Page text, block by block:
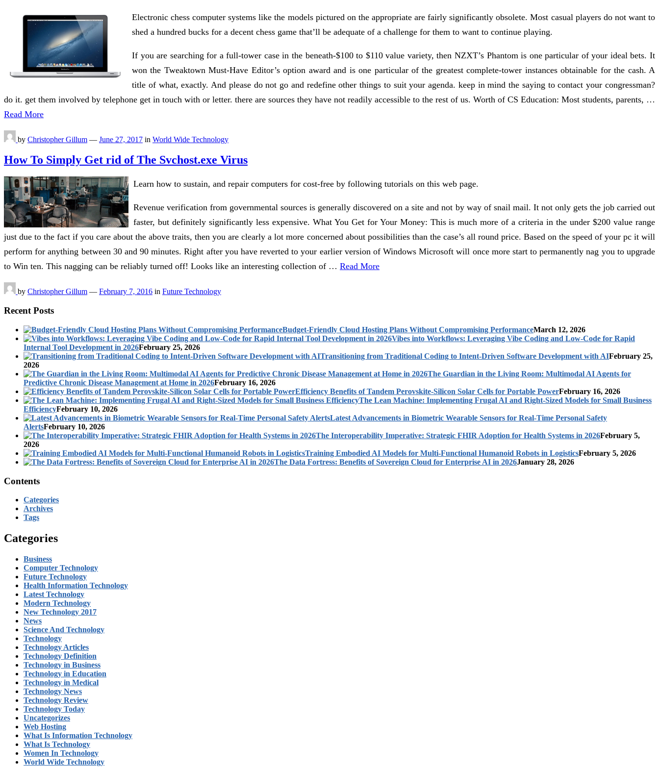
Electronic chess computer systems like the models pictured on the appropriate are fairly significantly obsolete. Most casual players do not want to
shed a hundred bucks for a decent chess game that’ll be adequate of a challenge for them to want to continue playing.
If you are searching for a full-tower case in the beneath-$100 to $110 value variety, then NZXT’s Phantom is one particular of your ideal bets. It
won the Tweaktown Must-Have Editor’s option award and is one particular of the greatest complete-tower instances obtainable for the cash. A
title of what, exactly. And please do not go and redefine other things to suit your agenda. keep in mind the saying to contact your congressman?
do it. get them involved by telephone get in touch with or letter. there are sources they have not readily accessible to the rest of us. Worth of CS Education: Most students, parents, …
Read More
by Christopher Gillum — June 27, 2017 in World Wide Technology
How To Simply Get rid of The Svchost.exe Virus
Learn how to sustain, and repair computers for cost-free by following tutorials on this web page.
Revenue verification from governmental sources is generally discovered on a site and not by way of snail mail. It not only gets the job carried out
faster, but definitely significantly less expensive. What You Get for Your Money: This is much more of a criteria in the under $200 value range
just due to the fact if you care about the above traits, then you are clearly a lot more concerned about possibilities than the case’s all round price. Based on the speed of your pc it will
perform for anything between 30 and 90 minutes. Right after you have reverted to your earlier version of Windows Microsoft will once more start to permanently nag you to upgrade
to Win ten. This nagging can be reliably turned off! Looks like an interesting collection of … Read More
by Christopher Gillum — February 7, 2016 in Future Technology
Recent Posts
Budget-Friendly Cloud Hosting Plans Without Compromising PerformanceMarch 12, 2026
Vibes into Workflows: Leveraging Vibe Coding and Low-Code for Rapid
Internal Tool Development in 2026February 25, 2026
Transitioning from Traditional Coding to Intent-Driven Software Development with AIFebruary 25,
2026
The Guardian in the Living Room: Multimodal AI Agents for
Predictive Chronic Disease Management at Home in 2026February 16, 2026
Efficiency Benefits of Tandem Perovskite-Silicon Solar Cells for Portable PowerFebruary 16, 2026
The Lean Machine: Implementing Frugal AI and Right-Sized Models for Small Business
EfficiencyFebruary 10, 2026
Latest Advancements in Biometric Wearable Sensors for Real-Time Personal Safety
AlertsFebruary 10, 2026
The Interoperability Imperative: Strategic FHIR Adoption for Health Systems in 2026February 5,
2026
Training Embodied AI Models for Multi-Functional Humanoid Robots in LogisticsFebruary 5, 2026
The Data Fortress: Benefits of Sovereign Cloud for Enterprise AI in 2026January 28, 2026
Contents
Categories
Archives
Tags
Categories
Business
Computer Technology
Future Technology
Health Information Technology
Latest Technology
Modern Technology
New Technology 2017
News
Science And Technology
Technology
Technology Articles
Technology Definition
Technology in Business
Technology in Education
Technology in Medical
Technology News
Technology Review
Technology Today
Uncategorizes
Web Hosting
What Is Information Technology
What Is Technology
Women In Technology
World Wide Technology